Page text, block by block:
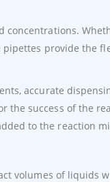
concentrations.
provide the
accurate
the success of the
to the reaction
volumes of liquids